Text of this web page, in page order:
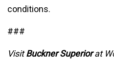
conditions.
###
VisitBuckner Superiorat